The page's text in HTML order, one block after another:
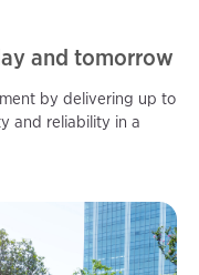
and tomorrow
by delivering up to
and reliability in a